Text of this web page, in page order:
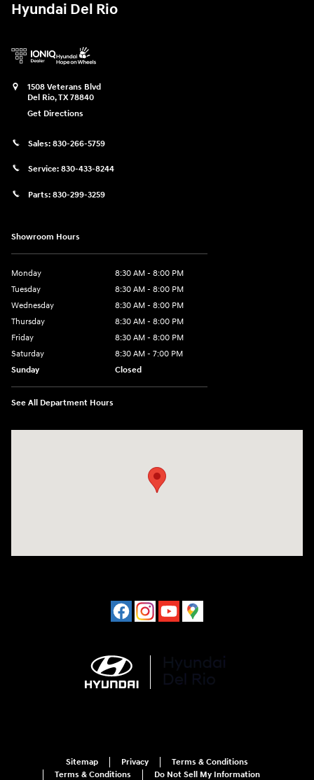
Hyundai Del Rio
1508 Veterans Blvd
Del Rio,TX78840
Get Directions
Sales: 830-266-5759
Service: 830-433-8244
Parts: 830-299-3259
Showroom Hours
Monday
8:30 AM - 8:00 PM
Tuesday
8:30 AM - 8:00 PM
Wednesday
8:30 AM - 8:00 PM
Thursday
8:30 AM - 8:00 PM
Friday
8:30 AM - 8:00 PM
Saturday
8:30 AM - 7:00 PM
Sunday
Closed
See All Department Hours
Sitemap Privacy
Terms & Conditions
Terms & Conditions
Do Not Sell My Information